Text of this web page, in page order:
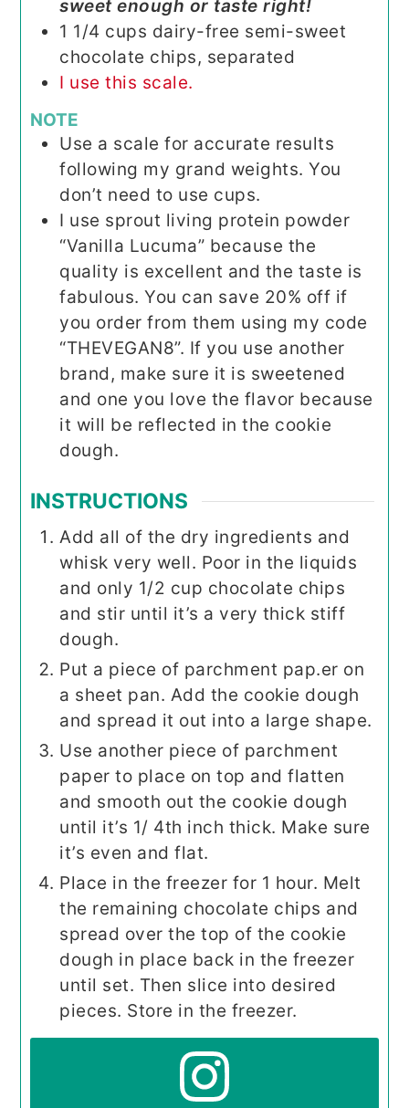
sweet enough or taste right!
1 1/4 cups dairy-free semi-sweet
chocolate chips, separated
I use this scale.
NOTE
Use a scale for accurate results
following my grand weights. You
don’t need to use cups.
I use sprout living protein powder
“Vanilla Lucuma” because the
quality is excellent and the taste is
fabulous. You can save 20% off if
you order from them using my code
“THEVEGAN8”. If you use another
brand, make sure it is sweetened
and one you love the flavor because
it will be reflected in the cookie
dough.
INSTRUCTIONS
Add all of the dry ingredients and
whisk very well. Poor in the liquids
and only 1/2 cup chocolate chips
and stir until it’s a very thick stiff
dough.
Put a piece of parchment pap.er on
a sheet pan. Add the cookie dough
and spread it out into a large shape.
Use another piece of parchment
paper to place on top and flatten
and smooth out the cookie dough
until it’s 1/ 4th inch thick. Make sure
it’s even and flat.
Place in the freezer for 1 hour. Melt
the remaining chocolate chips and
spread over the top of the cookie
dough in place back in the freezer
until set. Then slice into desired
pieces. Store in the freezer.